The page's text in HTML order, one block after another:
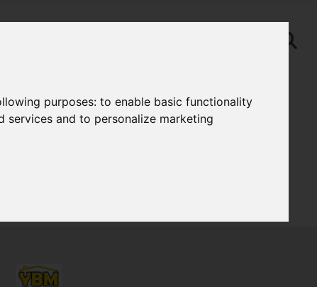
purposes:to enable basic functionality
services and to personalize marketing